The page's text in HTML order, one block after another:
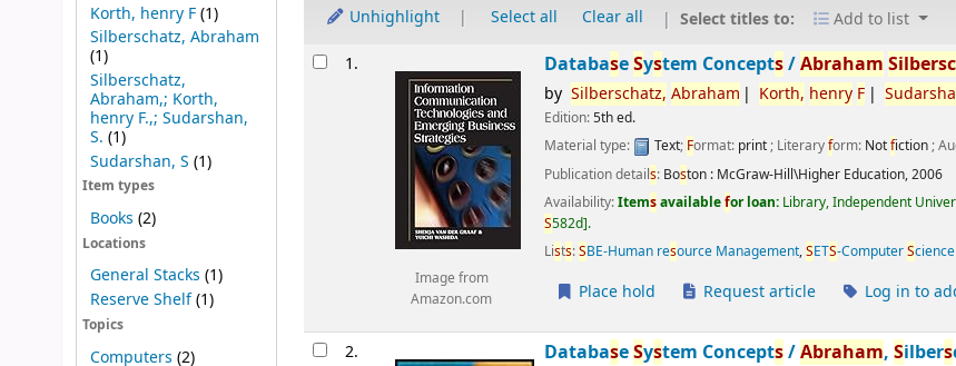
Korth, henry F(1)
Silberschatz, Abraham
(1)
Silberschatz,
Abraham,; Korth,
henry F.,; Sudarshan,
S. (1)
Sudarshan, S (1)
Item types
Books (2)
Locations
General Stacks (1)
Reserve Shelf(1)
Topics
Computers (2)
Unhighlight Select all Clear all Select titles to: Add to list
Results1.
Image from
Amazon.com
DatabaseSystem Concepts/Abraham Silbers
by Silberschatz, Abraham Korth, henry F Sudars
Edition:5th ed.
Material type:
Text; Format: print; Literaryform: Notfiction;
Publication details: Boston : McGraw-Hill\Higher Education,2006
Availability:Itemsavailablefor loan: Library, Independent Univer
S582d .
Lists:SBE-Human resource Management,SETS-ComputerS
Place hold Request article Log in to
2. DatabaseSystem Concepts/Abraham,Silbers